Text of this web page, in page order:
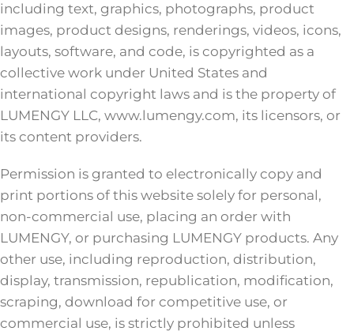
including text, graphics, photographs, product
images, product designs, renderings, videos, icons,
layouts, software, and code, is copyrighted as a
collective work under United States and
international copyright laws and is the property of
LUMENGY LLC, www.lumengy.com, its licensors, or
its content providers.
Permission is granted to electronically copy and
print portions of this website solely for personal,
non-commercial use, placing an order with
LUMENGY, or purchasing LUMENGY products. Any
other use, including reproduction, distribution,
display, transmission, republication, modification,
scraping, download for competitive use, or
commercial use, is strictly prohibited unless